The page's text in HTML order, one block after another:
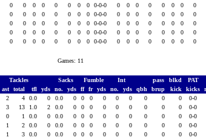
0 0 0 0 0 0 0 0 0-0-0 0 0 0 0 0 0 0 0
0 0 0 0 0 0 0 0 0-0-0 0 0 0 0 0 0 0 0
0 0 0 0 0 0 0 0 0-0-0 0 0 0 0 0 0 0 0
0 0 0 0 0 0 0 0 0-0-0 0 0 0 0 0 0 0 0
0 0 0 0 0 0 0 0 0-0-0 0 0 0 0 0 0 0 0
Games: 11
Tackles Sacks Fumble Int pass blkd PAT
ast total tfl yds no. yds ff fr yds no. yds qbh brup kick kicks
2 4 0.0 0 0.0 0 0 0 0 0 0 0 0 0 0-0
3 13 1.0 2 0.0 0 0 0 0 0 0 0 0 0 0-0
0 1 0.0 0 0.0 0 0 0 0 0 0 0 0 0 0-0
1 2 0.0 0 0.0 0 0 0 0 0 0 0 0 0 0-0
1 3 0.0 0 0.0 0 0 0 0 0 0 0 0 0 0-0